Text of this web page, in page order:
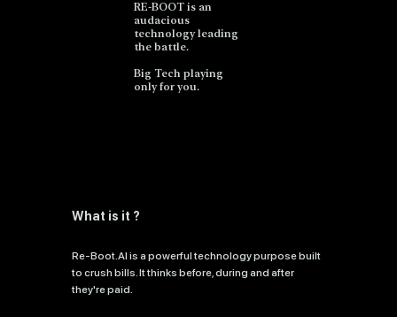
RE-BOOT is an
audacious
technology leading
the battle.
Big Tech playing
only for you.
What is it ?
Re-Boot.AI is a powerful technology purpose built
to crush bills. It thinks before, during and after
they're paid.